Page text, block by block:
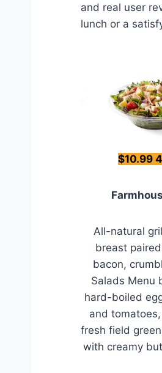
and real user
lunch or a
$10.99
All-natural
breast
bacon,
Salads Menu
hard-boiled
and
fresh field
with creamy